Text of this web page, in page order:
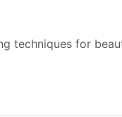
techniques for